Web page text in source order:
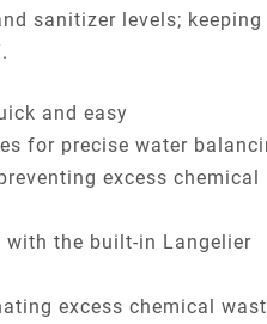
sanitizer levels; keeping
and easy
for precise water
excess chemical
with the built-in Langelier
excess chemical